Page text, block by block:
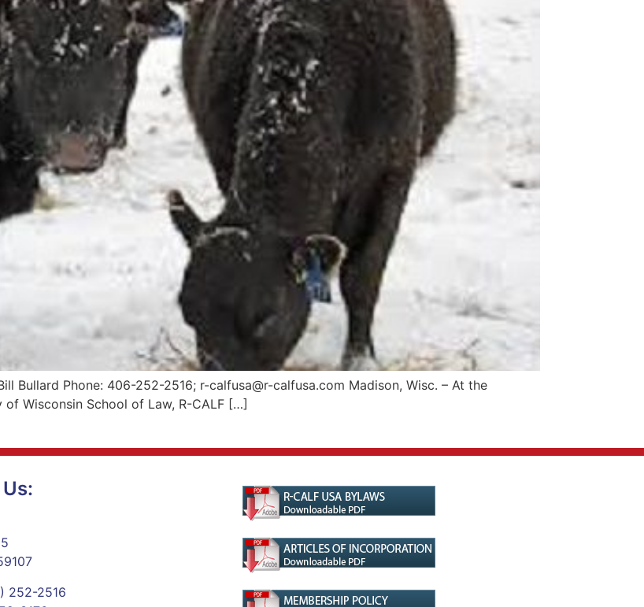
Bullard Phone: 406-252-2516; r-calfusa@r-calfusa.com Madison, Wisc. – At the
Wisconsin School of Law, R-CALF […]
252-2516